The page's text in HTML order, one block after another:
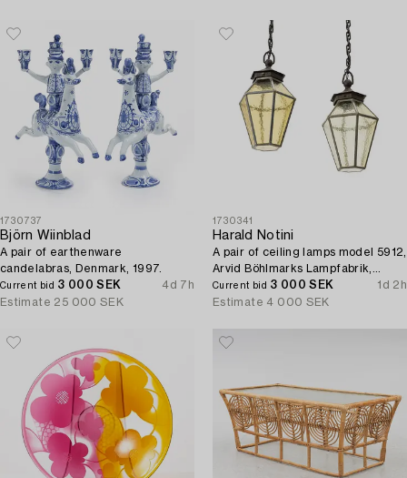
1730737
Björn Wiinblad
A pair of earthenware
candelabras, Denmark, 1997.
Current bid 3 000 SEK
4d 7h
Estimate 25 000 SEK
1730341
Harald Notini
A pair of ceiling lamps model 5912,
Arvid Böhlmarks Lampfabrik,
Stockholm, 1920s.
Current bid 3 000 SEK
1d 2h
Estimate 4 000 SEK